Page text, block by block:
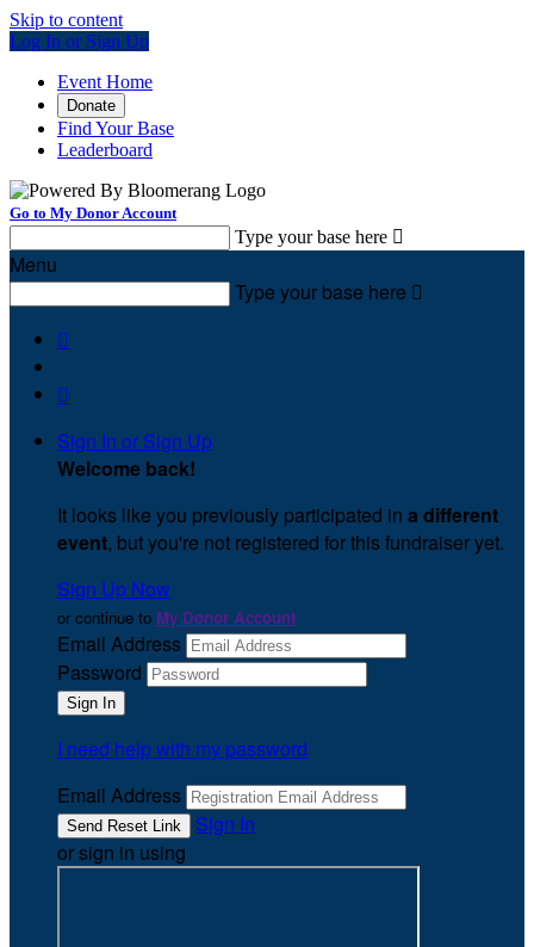
Skip to content
Log In or Sign Up
Event Home
Donate
Find Your Base
Leaderboard
Go to My Donor Account
Type your base here 
Menu
Type your base here 


Sign In or Sign Up
Welcome back!
It looks like you previously participated in a different
event, but you're not registered for this fundraiser yet.
Sign Up Now
or continue to My Donor Account
Email Address
Password
I need help with my password
Email Address
Sign In
or sign in using